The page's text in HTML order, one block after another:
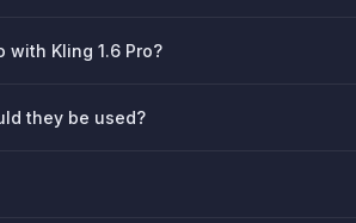
Kling 1.6 Pro?
they be used?